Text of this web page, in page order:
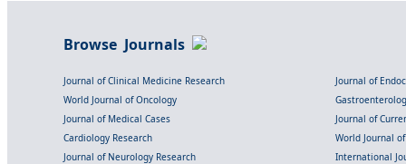
Browse Journals
Journal of Clinical Medicine Research
Journal of
World Journal of Oncology
Journal of Medical Cases
Journal of
Cardiology Research
World Journal
Journal of Neurology Research
International